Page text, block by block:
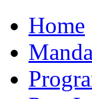
Home